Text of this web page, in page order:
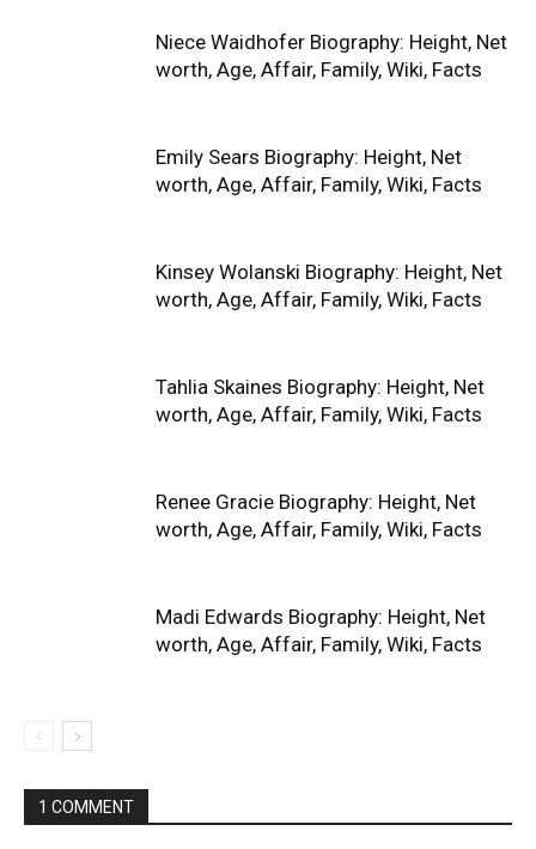
Niece Waidhofer Biography: Height, Net
worth, Age, Affair, Family, Wiki, Facts
Emily Sears Biography: Height, Net
worth, Age, Affair, Family, Wiki, Facts
Kinsey Wolanski Biography: Height, Net
worth, Age, Affair, Family, Wiki, Facts
Tahlia Skaines Biography: Height, Net
worth, Age, Affair, Family, Wiki, Facts
Renee Gracie Biography: Height, Net
worth, Age, Affair, Family, Wiki, Facts
Madi Edwards Biography: Height, Net
worth, Age, Affair, Family, Wiki, Facts
1 COMMENT